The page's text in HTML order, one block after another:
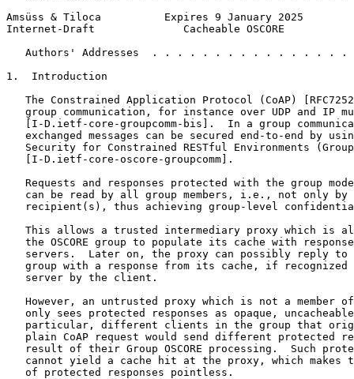
Amsüss & Tiloca          Expires 9 January 2025
Internet-Draft              Cacheable OSCORE
Authors' Addresses  . . . . . . . . . . . . . . . .
1.  Introduction
The Constrained Application Protocol (CoAP)
group communication, for instance over UDP and IP
[I-D.ietf-core-groupcomm-bis].  In a group
exchanged messages can be secured end-to-end by
Security for Constrained RESTful Environments
   [I-D.ietf-core-oscore-groupcomm].
Requests and responses protected with the group
can be read by all group members, i.e., not only by
recipient(s), thus achieving group-level
This allows a trusted intermediary proxy which is
the OSCORE group to populate its cache with
servers.  Later on, the proxy can possibly reply to
group with a response from its cache, if recognized
   server by the client.
However, an untrusted proxy which is not a member
only sees protected responses as opaque,
particular, different clients in the group that
plain CoAP request would send different protected
result of their Group OSCORE processing.  Such
cannot yield a cache hit at the proxy, which makes
   of protected responses pointless.